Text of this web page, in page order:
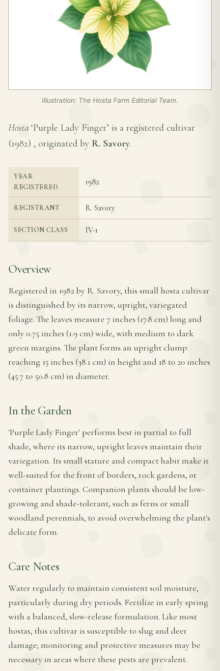
Illustration: The Hosta Farm Editorial Team.
Hosta ‘Purple Lady Finger’ is a registered cultivar
(1982) , originated by R. Savory.
YEAR
REGISTERED
1982
REGISTRANT R. Savory
SECTION CLASS IV-1
Overview
Registered in 1982 by R. Savory, this small hosta cultivar
is distinguished by its narrow, upright, variegated
foliage. The leaves measure 7 inches (17.8 cm) long and
only 0.75 inches (1.9 cm) wide, with medium to dark
green margins. The plant forms an upright clump
reaching 15 inches (38.1 cm) in height and 18 to 20 inches
(45.7 to 50.8 cm) in diameter.
In the Garden
'Purple Lady Finger' performs best in partial to full
shade, where its narrow, upright leaves maintain their
variegation. Its small stature and compact habit make it
well-suited for the front of borders, rock gardens, or
container plantings. Companion plants should be low-
growing and shade-tolerant, such as ferns or small
woodland perennials, to avoid overwhelming the plant's
delicate form.
Care Notes
Water regularly to maintain consistent soil moisture,
particularly during dry periods. Fertilize in early spring
with a balanced, slow-release formulation. Like most
hostas, this cultivar is susceptible to slug and deer
damage; monitoring and protective measures may be
necessary in areas where these pests are prevalent.